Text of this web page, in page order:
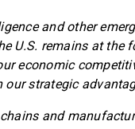
and other
U.S. remains at
economic
strategic
and